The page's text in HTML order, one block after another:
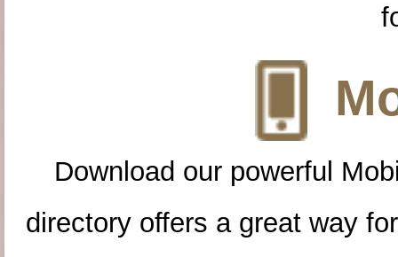
Download our powerful
directory offers a great way